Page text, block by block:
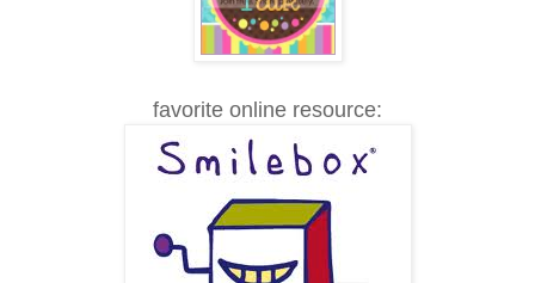
favorite online resource: